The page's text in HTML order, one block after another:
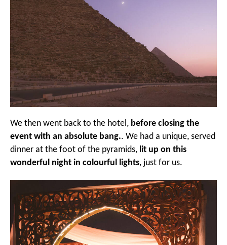
We then went back to the hotel, before closing the
event with an absolute bang.. We had a unique, served
dinner at the foot of the pyramids, lit up on this
wonderful night in colourful lights, just for us.